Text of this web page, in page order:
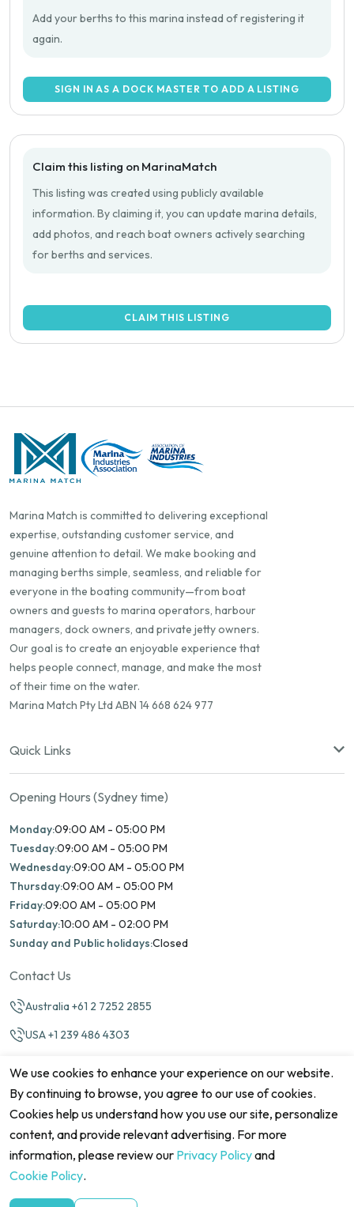
Add your berths to this marina instead of registering it
again.
SIGN IN AS A DOCK MASTER TO ADD A LISTING
Claim this listing on MarinaMatch
This listing was created using publicly available
information. By claiming it, you can update marina details,
add photos, and reach boat owners actively searching
for berths and services.
CLAIM THIS LISTING
Marina Match is committed to delivering exceptional
expertise, outstanding customer service, and
genuine attention to detail. We make booking and
managing berths simple, seamless, and reliable for
everyone in the boating community—from boat
owners and guests to marina operators, harbour
managers, dock owners, and private jetty owners.
Our goal is to create an enjoyable experience that
helps people connect, manage, and make the most
of their time on the water.
Marina Match Pty Ltd ABN 14 668 624 977
Quick Links
Opening Hours (Sydney time)
Monday:09:00 AM - 05:00 PM
Tuesday:09:00 AM - 05:00 PM
Wednesday:09:00 AM - 05:00 PM
Thursday:09:00 AM - 05:00 PM
Friday:09:00 AM - 05:00 PM
Saturday:10:00 AM - 02:00 PM
Sunday and Public holidays:Closed
Contact Us
Australia +61 2 7252 2855
USA +1 239 486 4303
©2026 Marina Match. All Rights Reserved
Terms & Conditions
We use cookies to enhance your experience on our website.
By continuing to browse, you agree to our use of cookies.
Cookies help us understand how you use our site, personalize
content, and provide relevant advertising. For more
information, please review our Privacy Policyand
Cookie Policy.